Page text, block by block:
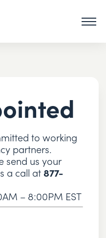
to working
partners.
send us your
a call at 877-
– 8:00PM EST